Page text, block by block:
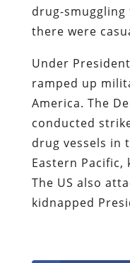
drug-
there were
Under
ramped up
America. The
conducted
drug vessels in
Eastern Pacific,
The US also
kidnapped